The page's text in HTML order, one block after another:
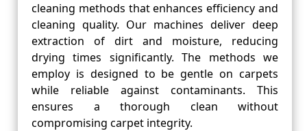
cleaning methods that enhances efficiency and
cleaning quality. Our machines deliver deep
extraction of dirt and moisture, reducing
drying times significantly. The methods we
employ is designed to be gentle on carpets
while reliable against contaminants. This
ensures a thorough clean without
compromising carpet integrity.